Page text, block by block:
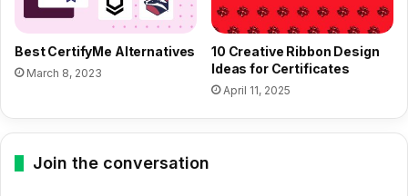
Best CertifyMe Alternatives
March 8, 2023
10 Creative Ribbon Design
Ideas for Certificates
April 11, 2025
Join the conversation